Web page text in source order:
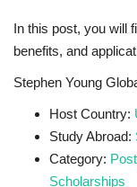
In this post, you will
benefits, and
Stephen Young
Host Country:
Study Abroad:
Category:
Scholarships